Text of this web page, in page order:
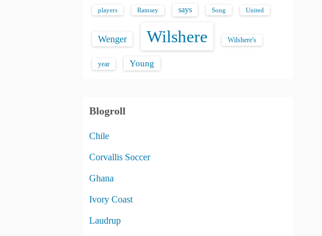
players Ramsey says Song United
Wenger Wilshere Wilshere's
year Young
Blogroll
Chile
Corvallis Soccer
Ghana
Ivory Coast
Laudrup